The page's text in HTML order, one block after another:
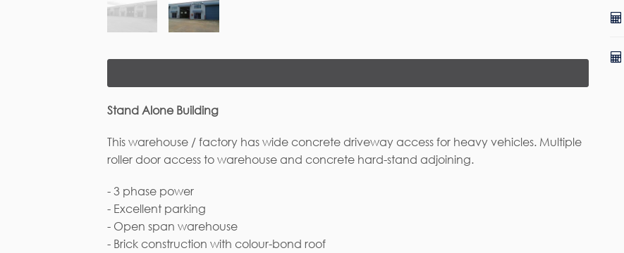
Stand Alone Building
This warehouse / factory has wide concrete driveway access for heavy vehicles. Multiple
roller door access to warehouse and concrete hard-stand adjoining.
- 3 phase power
- Excellent parking
- Open span warehouse
- Brick construction with colour-bond roof